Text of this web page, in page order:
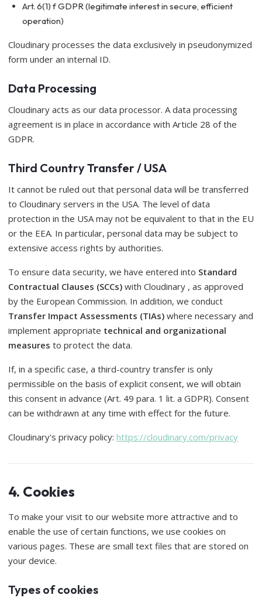
Art. 6(1) f GDPR (legitimate interest in secure, efficient
operation)
Cloudinary processes the data exclusively in pseudonymized
form under an internal ID.
Data Processing
Cloudinary acts as our data processor. A data processing
agreement is in place in accordance with Article 28 of the
GDPR.
Third Country Transfer / USA
It cannot be ruled out that personal data will be transferred
to Cloudinary servers in the USA. The level of data
protection in the USA may not be equivalent to that in the EU
or the EEA. In particular, personal data may be subject to
extensive access rights by authorities.
To ensure data security, we have entered into Standard
Contractual Clauses (SCCs) with Cloudinary , as approved
by the European Commission. In addition, we conduct
Transfer Impact Assessments (TIAs) where necessary and
implement appropriate technical and organizational
measures to protect the data.
If, in a specific case, a third-country transfer is only
permissible on the basis of explicit consent, we will obtain
this consent in advance (Art. 49 para. 1 lit. a GDPR). Consent
can be withdrawn at any time with effect for the future.
Cloudinary's privacy policy: https://cloudinary.com/privacy
4. Cookies
To make your visit to our website more attractive and to
enable the use of certain functions, we use cookies on
various pages. These are small text files that are stored on
your device.
Types of cookies